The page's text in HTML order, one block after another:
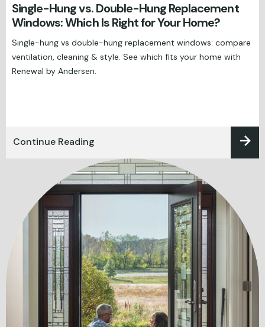
Single-Hung vs. Double-Hung Replacement
Windows: Which Is Right for Your Home?
Single-hung vs double-hung replacement windows: compare
ventilation, cleaning & style. See which fits your home with
Renewal by Andersen.
Continue Reading